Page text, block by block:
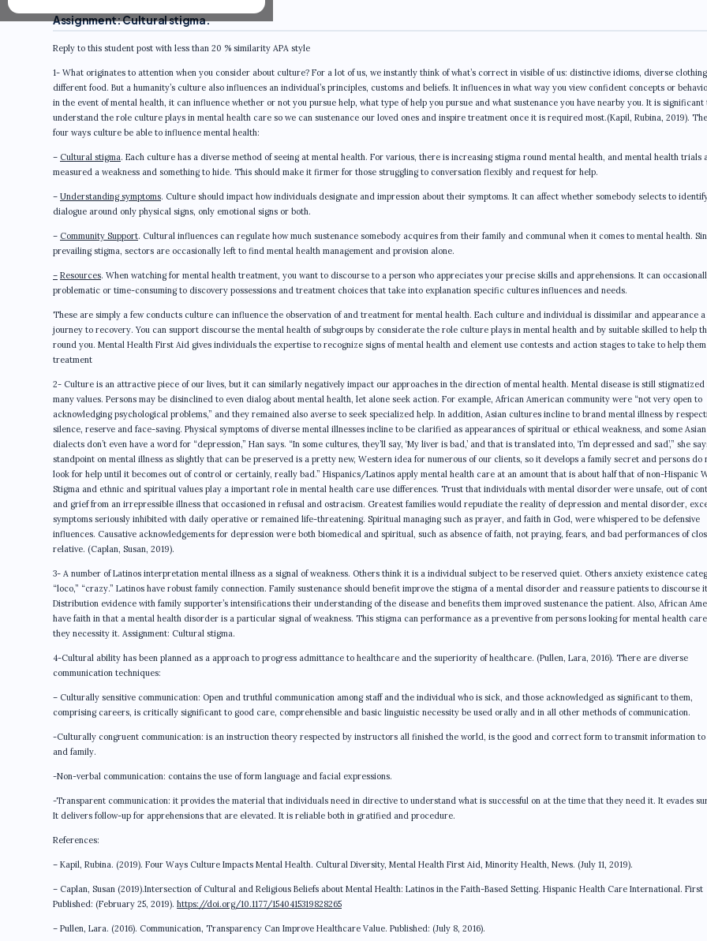
Assignment: Cultural stigma.
Reply to this student post with less than 20 % similarity APA style
1- What originates to attention when you consider about culture? For a lot of us, we instantly think of what’s correct in visible of us: distinctive idioms, diverse
different food. But a humanity’s culture also influences an individual’s principles, customs and beliefs. It influences in what way you view confident concepts or
in the event of mental health, it can influence whether or not you pursue help, what type of help you pursue and what sustenance you have nearby you. It is significant
understand the role culture plays in mental health care so we can sustenance our loved ones and inspire treatment once it is required most.(Kapil, Rubina, 2019).
four ways culture be able to influence mental health:
– Cultural stigma. Each culture has a diverse method of seeing at mental health. For various, there is increasing stigma round mental health, and mental health trials
measured a weakness and something to hide. This should make it firmer for those struggling to conversation flexibly and request for help.
– Understanding symptoms. Culture should impact how individuals designate and impression about their symptoms. It can affect whether somebody selects to
dialogue around only physical signs, only emotional signs or both.
– Community Support. Cultural influences can regulate how much sustenance somebody acquires from their family and communal when it comes to mental health.
prevailing stigma, sectors are occasionally left to find mental health management and provision alone.
– Resources. When watching for mental health treatment, you want to discourse to a person who appreciates your precise skills and apprehensions. It can
problematic or time-consuming to discovery possessions and treatment choices that take into explanation specific cultures influences and needs.
These are simply a few conducts culture can influence the observation of and treatment for mental health. Each culture and individual is dissimilar and appearance a
journey to recovery. You can support discourse the mental health of subgroups by considerate the role culture plays in mental health and by suitable skilled to help
round you. Mental Health First Aid gives individuals the expertise to recognize signs of mental health and element use contests and action stages to take to help
treatment
2- Culture is an attractive piece of our lives, but it can similarly negatively impact our approaches in the direction of mental health. Mental disease is still stigmatized
many values. Persons may be disinclined to even dialog about mental health, let alone seek action. For example, African American community were “not very open to
acknowledging psychological problems,” and they remained also averse to seek specialized help. In addition, Asian cultures incline to brand mental illness by
silence, reserve and face-saving. Physical symptoms of diverse mental illnesses incline to be clarified as appearances of spiritual or ethical weakness, and some Asian
dialects don’t even have a word for “depression,” Han says. “In some cultures, they’ll say, ‘My liver is bad,’ and that is translated into, ‘I’m depressed and sad’,” she
standpoint on mental illness as slightly that can be preserved is a pretty new, Western idea for numerous of our clients, so it develops a family secret and persons do
look for help until it becomes out of control or certainly, really bad.” Hispanics/Latinos apply mental health care at an amount that is about half that of non-Hispanic
Stigma and ethnic and spiritual values play a important role in mental health care use differences. Trust that individuals with mental disorder were unsafe, out of
and grief from an irrepressible illness that occasioned in refusal and ostracism. Greatest families would repudiate the reality of depression and mental disorder,
symptoms seriously inhibited with daily operative or remained life-threatening. Spiritual managing such as prayer, and faith in God, were whispered to be defensive
influences. Causative acknowledgements for depression were both biomedical and spiritual, such as absence of faith, not praying, fears, and bad performances of
relative. (Caplan, Susan, 2019).
3- A number of Latinos interpretation mental illness as a signal of weakness. Others think it is a individual subject to be reserved quiet. Others anxiety existence
“loco,” “crazy.” Latinos have robust family connection. Family sustenance should benefit improve the stigma of a mental disorder and reassure patients to discourse
Distribution evidence with family supporter’s intensifications their understanding of the disease and benefits them improved sustenance the patient. Also, African
have faith in that a mental health disorder is a particular signal of weakness. This stigma can performance as a preventive from persons looking for mental health
they necessity it. Assignment: Cultural stigma.
4-Cultural ability has been planned as a approach to progress admittance to healthcare and the superiority of healthcare. (Pullen, Lara, 2016). There are diverse
communication techniques:
– Culturally sensitive communication: Open and truthful communication among staff and the individual who is sick, and those acknowledged as significant to them,
comprising careers, is critically significant to good care, comprehensible and basic linguistic necessity be used orally and in all other methods of communication.
-Culturally congruent communication: is an instruction theory respected by instructors all finished the world, is the good and correct form to transmit information
and family.
-Non-verbal communication: contains the use of form language and facial expressions.
-Transparent communication: it provides the material that individuals need in directive to understand what is successful on at the time that they need it. It evades
It delivers follow-up for apprehensions that are elevated. It is reliable both in gratified and procedure.
References:
– Kapil, Rubina. (2019). Four Ways Culture Impacts Mental Health. Cultural Diversity, Mental Health First Aid, Minority Health, News. (July 11, 2019).
– Caplan, Susan (2019).Intersection of Cultural and Religious Beliefs about Mental Health: Latinos in the Faith-Based Setting. Hispanic Health Care International. First
Published: (February 25, 2019). https://doi.org/10.1177/1540415319828265
– Pullen, Lara. (2016). Communication, Transparency Can Improve Healthcare Value. Published: (July 8, 2016).